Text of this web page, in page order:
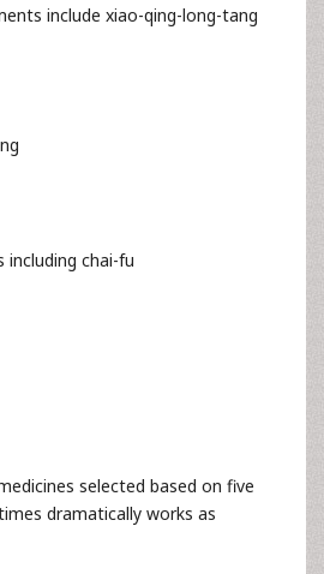
include xiao-qing-long-tang
including chai-fu
selected based on five
dramatically works as